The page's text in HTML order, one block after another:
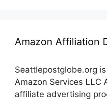
Amazon Affiliation
Seattlepostglobe.org
Amazon Services LLC
affiliate advertising